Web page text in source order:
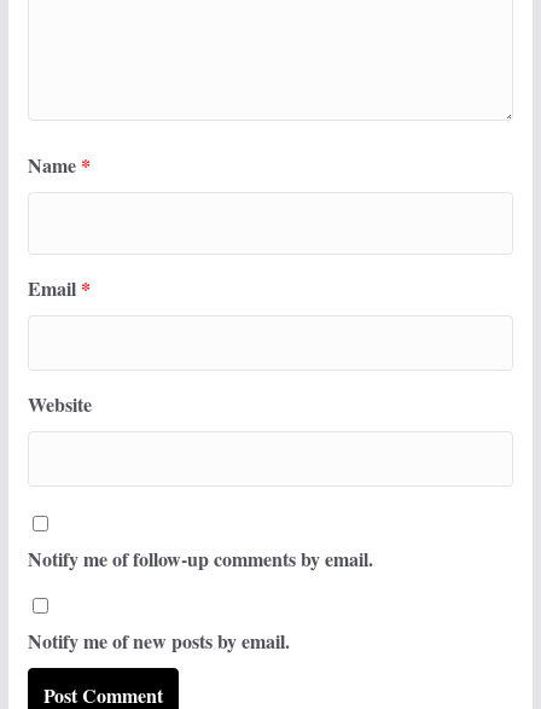
Name *
Email *
Website
Notify me of follow-up comments by email.
Notify me of new posts by email.